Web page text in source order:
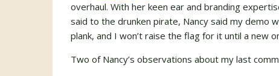
overhaul. With her keen ear and branding
said to the drunken pirate, Nancy said my demo
plank, and I won’t raise the flag for it until a new
Two of Nancy’s observations about my last